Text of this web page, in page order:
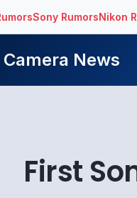
Sony RumorsNikon
Camera News
First